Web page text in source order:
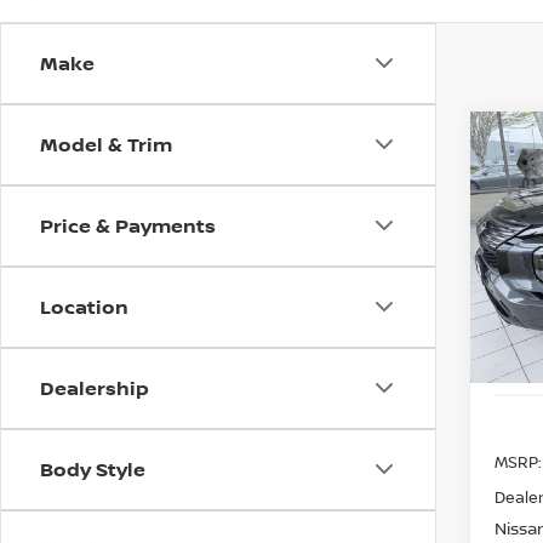
Make
Model & Trim
Price & Payments
Location
Dealership
Body Style
VIN:
In
MSRP: